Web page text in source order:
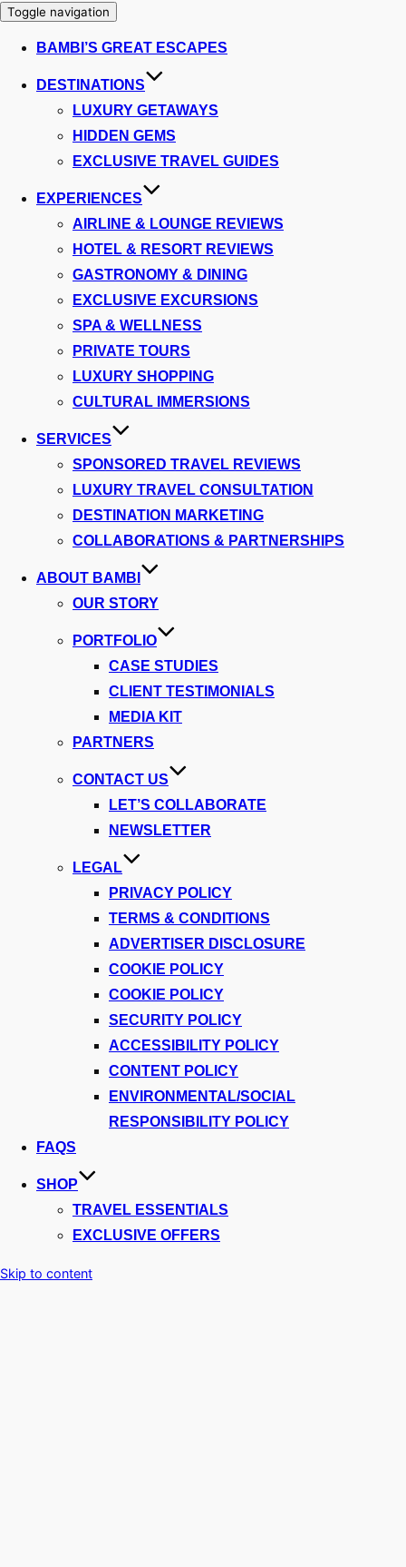
Toggle navigation
BAMBI’S GREAT ESCAPES
DESTINATIONS
LUXURY GETAWAYS
HIDDEN GEMS
EXCLUSIVE TRAVEL GUIDES
EXPERIENCES
AIRLINE & LOUNGE REVIEWS
HOTEL & RESORT REVIEWS
GASTRONOMY & DINING
EXCLUSIVE EXCURSIONS
SPA & WELLNESS
PRIVATE TOURS
LUXURY SHOPPING
CULTURAL IMMERSIONS
SERVICES
SPONSORED TRAVEL REVIEWS
LUXURY TRAVEL CONSULTATION
DESTINATION MARKETING
COLLABORATIONS & PARTNERSHIPS
ABOUT BAMBI
OUR STORY
PORTFOLIO
CASE STUDIES
CLIENT TESTIMONIALS
MEDIA KIT
PARTNERS
CONTACT US
LET’S COLLABORATE
NEWSLETTER
LEGAL
PRIVACY POLICY
TERMS & CONDITIONS
ADVERTISER DISCLOSURE
COOKIE POLICY
COOKIE POLICY
SECURITY POLICY
ACCESSIBILITY POLICY
CONTENT POLICY
ENVIRONMENTAL/SOCIAL
RESPONSIBILITY POLICY
FAQS
SHOP
TRAVEL ESSENTIALS
EXCLUSIVE OFFERS
Skip to content